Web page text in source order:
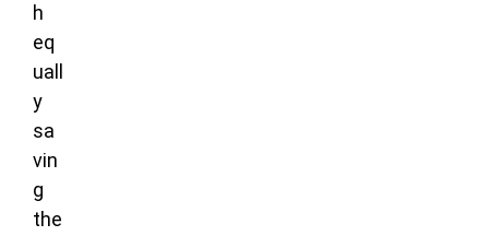
h
eq
uall
y
sa
vin
g
the